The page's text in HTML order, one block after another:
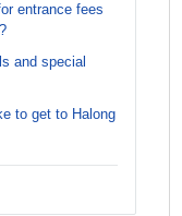
entrance fees
and special
to get to Halong